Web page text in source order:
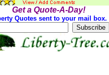
Get a Quote-A-Day!
Quotes sent to your mail box.